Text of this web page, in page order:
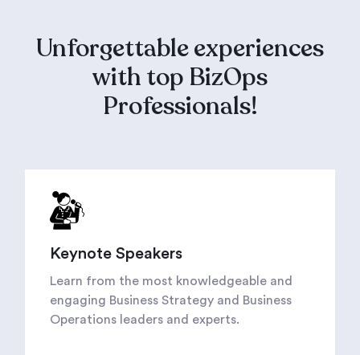
Unforgettable experiences
with top BizOps
Professionals!
Keynote Speakers
Learn from the most knowledgeable and
engaging Business Strategy and Business
Operations leaders and experts.